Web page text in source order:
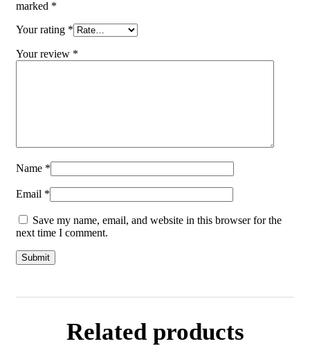
marked *
Your rating *
Your review *
Name *
Email *
Save my name, email, and website in this browser for the
next time I comment.
Related products